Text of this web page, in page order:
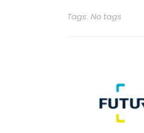
Tags: No tags